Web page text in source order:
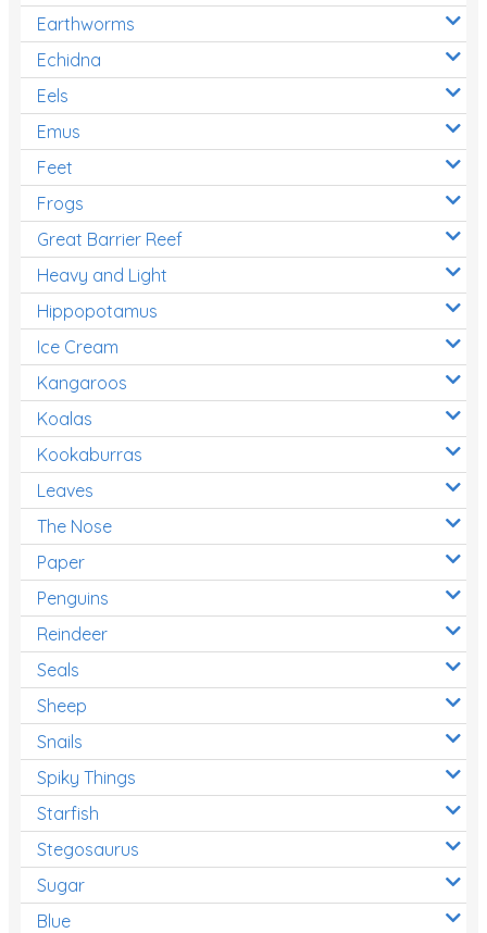
Earthworms
Echidna
Eels
Emus
Feet
Frogs
Great Barrier Reef
Heavy and Light
Hippopotamus
Ice Cream
Kangaroos
Koalas
Kookaburras
Leaves
The Nose
Paper
Penguins
Reindeer
Seals
Sheep
Snails
Spiky Things
Starfish
Stegosaurus
Sugar
Blue